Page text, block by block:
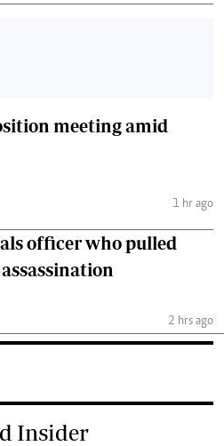
meeting amid
1 hr ago
officer who pulled
2 hrs ago
Insider